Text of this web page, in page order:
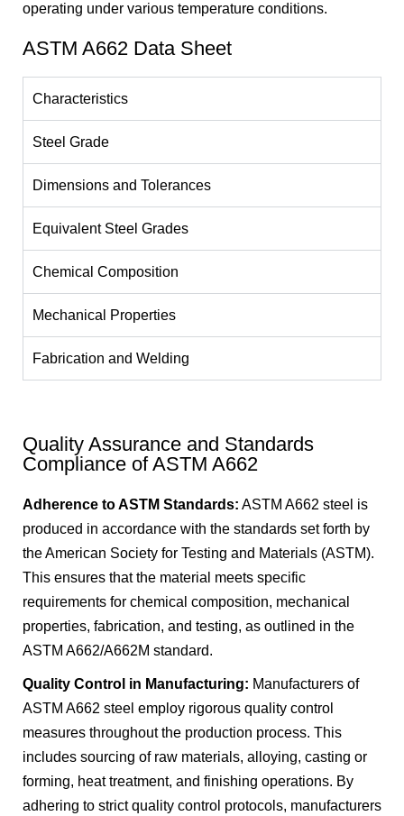
operating under various temperature conditions.
ASTM A662 Data Sheet
Characteristics
Steel Grade
Dimensions and Tolerances
Equivalent Steel Grades
Chemical Composition
Mechanical Properties
Fabrication and Welding
Quality Assurance and Standards
Compliance of ASTM A662
Adherence to ASTM Standards: ASTM A662 steel is
produced in accordance with the standards set forth by
the American Society for Testing and Materials (ASTM).
This ensures that the material meets specific
requirements for chemical composition, mechanical
properties, fabrication, and testing, as outlined in the
ASTM A662/A662M standard.
Quality Control in Manufacturing: Manufacturers of
ASTM A662 steel employ rigorous quality control
measures throughout the production process. This
includes sourcing of raw materials, alloying, casting or
forming, heat treatment, and finishing operations. By
adhering to strict quality control protocols, manufacturers